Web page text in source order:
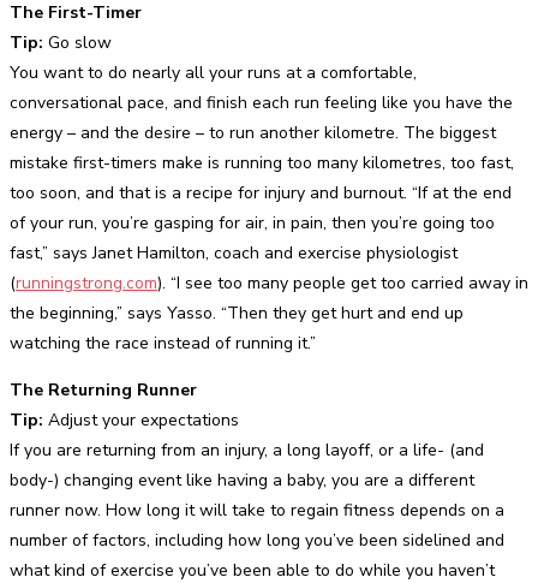
The First-Timer
Tip: Go slow
You want to do nearly all your runs at a comfortable,
conversational pace, and finish each run feeling like you have the
energy – and the desire – to run another kilometre. The biggest
mistake first-timers make is running too many kilometres, too fast,
too soon, and that is a recipe for injury and burnout. “If at the end
of your run, you’re gasping for air, in pain, then you’re going too
fast,” says Janet Hamilton, coach and exercise physiologist
(runningstrong.com). “I see too many people get too carried away in
the beginning,” says Yasso. “Then they get hurt and end up
watching the race instead of running it.”
The Returning Runner
Tip: Adjust your expectations
If you are returning from an injury, a long layoff, or a life- (and
body-) changing event like having a baby, you are a different
runner now. How long it will take to regain fitness depends on a
number of factors, including how long you’ve been sidelined and
what kind of exercise you’ve been able to do while you haven’t